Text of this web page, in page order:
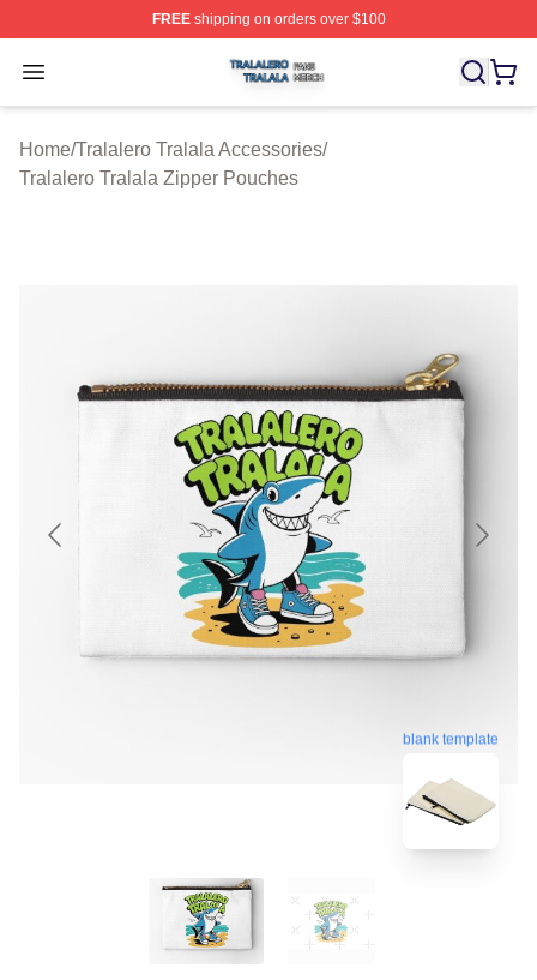
FREEshipping on orders over $100
Open menu
Tralalero Tralala Shop ⚡️ Officially Licensed Tralalero
Home/Tralalero Tralala Accessories/
Tralalero Tralala Zipper Pouches
blank template